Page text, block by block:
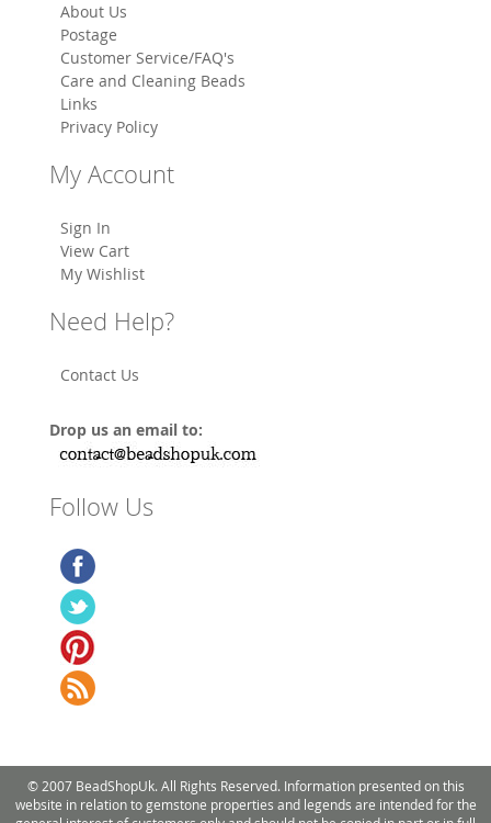
About Us
Postage
Customer Service/FAQ's
Care and Cleaning Beads
Links
Privacy Policy
My Account
Sign In
View Cart
My Wishlist
Need Help?
Contact Us
Drop us an email to:
Follow Us
© 2007 BeadShopUk. All Rights Reserved. Information presented on this
website in relation to gemstone properties and legends are intended for the